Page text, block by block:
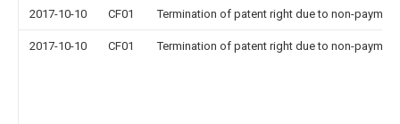
2017-10-10 CF01 Termination of patent right due to non-
2017-10-10 CF01 Termination of patent right due to non-